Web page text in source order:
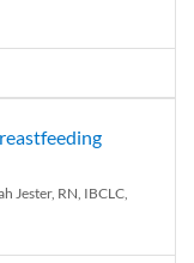
Jester, RN, IBCLC,